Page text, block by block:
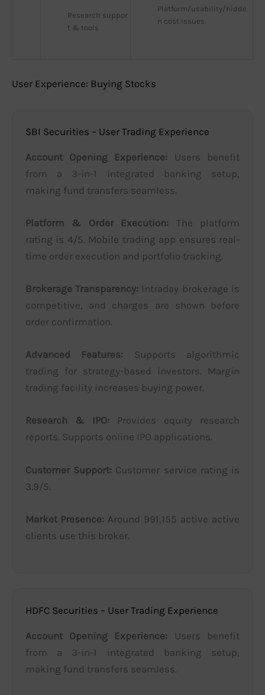
Research suppor
t & tools
Platform/usability/hidde
n cost issues
User Experience: Buying Stocks
SBI Securities – User Trading Experience
Account Opening Experience: Users benefit
from a 3-in-1 integrated banking setup,
making fund transfers seamless.
Platform & Order Execution: The platform
rating is 4/5. Mobile trading app ensures real-
time order execution and portfolio tracking.
Brokerage Transparency: Intraday brokerage is
competitive, and charges are shown before
order confirmation.
Advanced Features: Supports algorithmic
trading for strategy-based investors. Margin
trading facility increases buying power.
Research & IPO: Provides equity research
reports. Supports online IPO applications.
Customer Support: Customer service rating is
3.9/5.
Market Presence: Around 991,155 active active
clients use this broker.
HDFC Securities – User Trading Experience
Account Opening Experience: Users benefit
from a 3-in-1 integrated banking setup,
making fund transfers seamless.